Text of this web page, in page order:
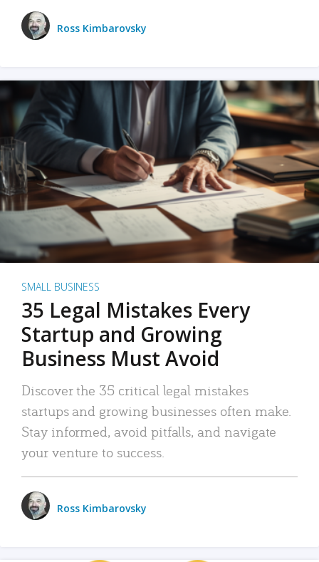
Ross Kimbarovsky
SMALL BUSINESS
35 Legal Mistakes Every
Startup and Growing
Business Must Avoid
Discover the 35 critical legal mistakes
startups and growing businesses often make.
Stay informed, avoid pitfalls, and navigate
your venture to success.
Ross Kimbarovsky